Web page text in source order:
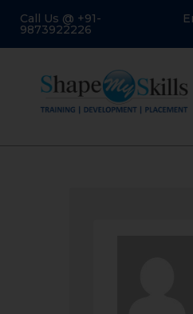
Call Us @ +91-
9873922226